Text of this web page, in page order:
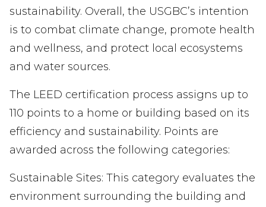
sustainability. Overall, the USGBC’s intention
is to combat climate change, promote health
and wellness, and protect local ecosystems
and water sources.
The LEED certification process assigns up to
110 points to a home or building based on its
efficiency and sustainability. Points are
awarded across the following categories:
Sustainable Sites: This category evaluates the
environment surrounding the building and